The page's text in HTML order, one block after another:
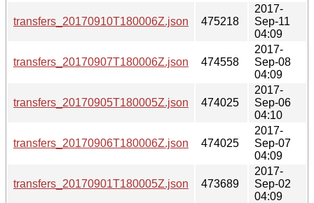
transfers_20170910T180006Z.json 475218
2017-
Sep-11
04:09
transfers_20170907T180006Z.json 474558
2017-
Sep-08
04:09
transfers_20170905T180005Z.json 474025
2017-
Sep-06
04:10
transfers_20170906T180006Z.json 474025
2017-
Sep-07
04:09
transfers_20170901T180005Z.json 473689
2017-
Sep-02
04:09